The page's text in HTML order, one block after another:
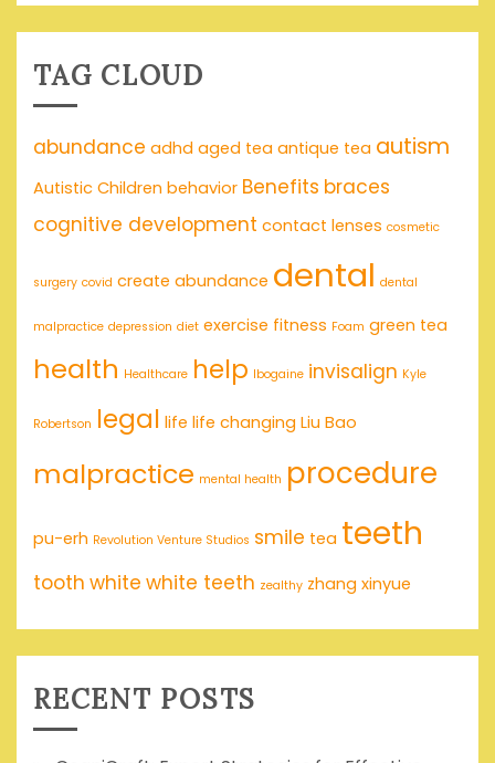
TAG CLOUD
abundance adhd aged tea antique tea autism
Autistic Children behavior Benefits braces
cognitive development contact lenses cosmetic
surgery covid create abundance dental dental
malpractice depression diet exercise fitness Foam green tea
health Healthcare help Ibogaine invisalign Kyle
Robertson legal life life changing Liu Bao
malpractice mental health procedure
pu-erh Revolution Venture Studios smile tea teeth
tooth white white teeth zealthy zhang xinyue
RECENT POSTS